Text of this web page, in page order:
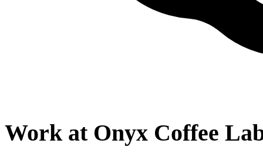
Work at Onyx Coffee